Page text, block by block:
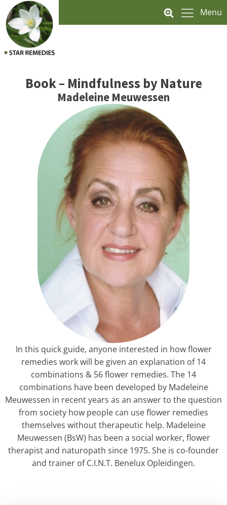
Menu
Book – Mindfulness by Nature
Madeleine Meuwessen
In this quick guide, anyone interested in how flower
remedies work will be given an explanation of 14
combinations & 56 flower remedies. The 14
combinations have been developed by Madeleine
Meuwessen in recent years as an answer to the question
from society how people can use flower remedies
themselves without therapeutic help. Madeleine
Meuwessen (BsW) has been a social worker, flower
therapist and naturopath since 1975. She is co-founder
and trainer of C.I.N.T. Benelux Opleidingen.